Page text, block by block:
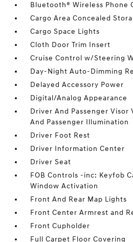
Bluetooth® Wireless Phone
Cargo Area Concealed
Cargo Space Lights
Cloth Door Trim Insert
Cruise Control w/Steering
Day-Night Auto-Dimming
Delayed Accessory Power
Digital/Analog Appearance
Driver And Passenger
And Passenger Illumination
Driver Foot Rest
Driver Information Center
Driver Seat
FOB Controls -inc: Keyfob
Window Activation
Front And Rear Map Lights
Front Center Armrest and
Front Cupholder
Full Carpet Floor Covering